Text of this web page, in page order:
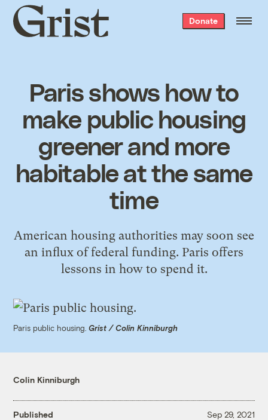
Grist
home
Donate
Paris shows how to
make public housing
greener and more
habitable at the same
time
American housing authorities may soon see
an influx of federal funding. Paris offers
lessons in how to spend it.
Paris public housing.Grist / Colin Kinniburgh
Colin Kinniburgh
Published Sep 29, 2021